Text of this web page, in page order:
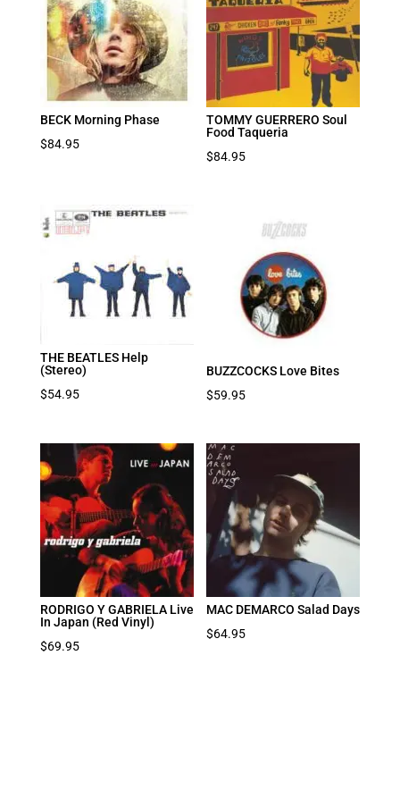
BECK Morning Phase
$84.95
TOMMY GUERRERO Soul
Food Taqueria
$84.95
THE BEATLES Help
(Stereo)
$54.95
BUZZCOCKS Love Bites
$59.95
RODRIGO Y GABRIELA Live
In Japan (Red Vinyl)
$69.95
MAC DEMARCO Salad Days
$64.95